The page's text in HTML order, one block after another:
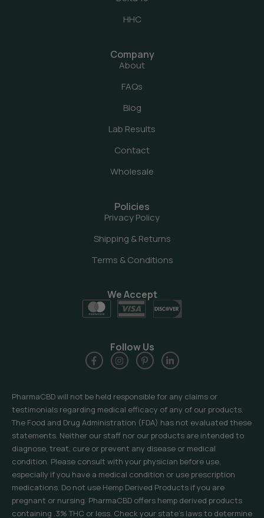
HHC
Company
About
FAQs
Blog
Lab Results
Contact
Wholesale
Policies
Privacy Policy
Shipping & Returns
Terms & Conditions
PharmaCBD will not be held responsible for any claims or
testimonials regarding medical efficacy of any of our products.
The Food and Drug Administration (FDA) has not evaluated these
statements. Neither our staff nor our products are intended to
diagnose, treat, cure or prevent any disease or medical
condition. Please consult with your physician before use,
especially if you have a medical condition or use prescription
medications. Do not use Hemp Derived Products if you are
pregnant or nursing. PharmaCBD offers hemp derived products
containing .3% THC or less. Check your state’s laws to determine
We Accept
Follow Us